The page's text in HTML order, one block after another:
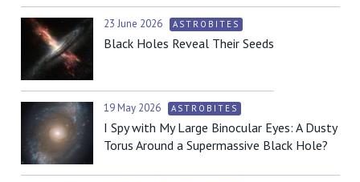
23 June 2026 ASTROBITES
Black Holes Reveal Their Seeds
19 May 2026 ASTROBITES
I Spy with My Large Binocular Eyes: A Dusty
Torus Around a Supermassive Black Hole?